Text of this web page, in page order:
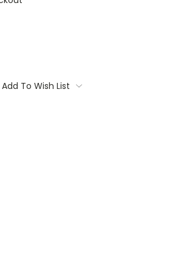
Add To Wish List